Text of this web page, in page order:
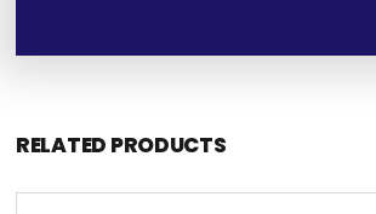
RELATED PRODUCTS